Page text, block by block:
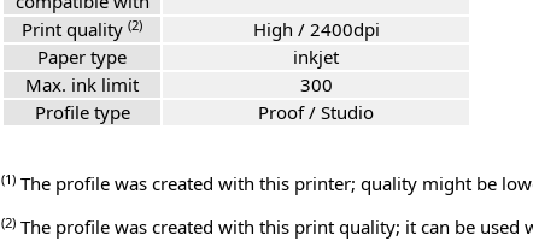
Print quality (2)
High / 2400dpi
Paper type
inkjet
Max. ink limit
300
Profile type
Proof / Studio
(1) The profile was created with this printer; quality might be
(2) The profile was created with this print quality; it can be